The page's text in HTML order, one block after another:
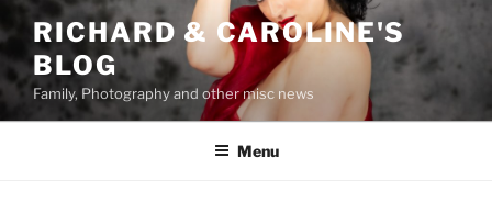
to
content
RICHARD & CAROLINE'S
BLOG
Family, Photography and other misc news
Menu